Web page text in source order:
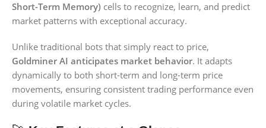
Short-Term Memory) cells to recognize, learn, and predict
market patterns with exceptional accuracy.
Unlike traditional bots that simply react to price,
Goldminer AI anticipates market behavior. It adapts
dynamically to both short-term and long-term price
movements, ensuring consistent trading performance even
during volatile market cycles.